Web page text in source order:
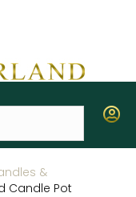
&
Candle Pot